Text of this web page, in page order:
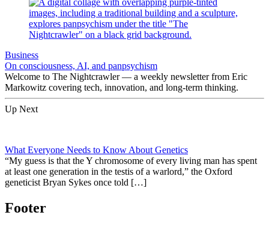
Business
On consciousness, AI, and panpsychism
Welcome to The Nightcrawler — a weekly newsletter from Eric
Markowitz covering tech, innovation, and long-term thinking.
Up Next
What Everyone Needs to Know About Genetics
“My guess is that the Y chromosome of every living man has spent
at least one generation in the testis of a warlord,” the Oxford
geneticist Bryan Sykes once told […]
Footer